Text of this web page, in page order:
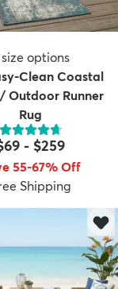
size options
Clean Coastal
Outdoor Runner
Rug
- $259
55-67% Off
Shipping